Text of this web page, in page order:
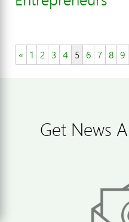
« 1 2 3 4 5 6 7 8 9
Get News